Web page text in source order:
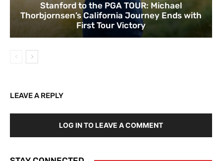
Stanford to the PGA TOUR: Michael
Thorbjornsen’s California Journey Ends with
First Tour Victory
LEAVE A REPLY
LOG IN TO LEAVE A COMMENT